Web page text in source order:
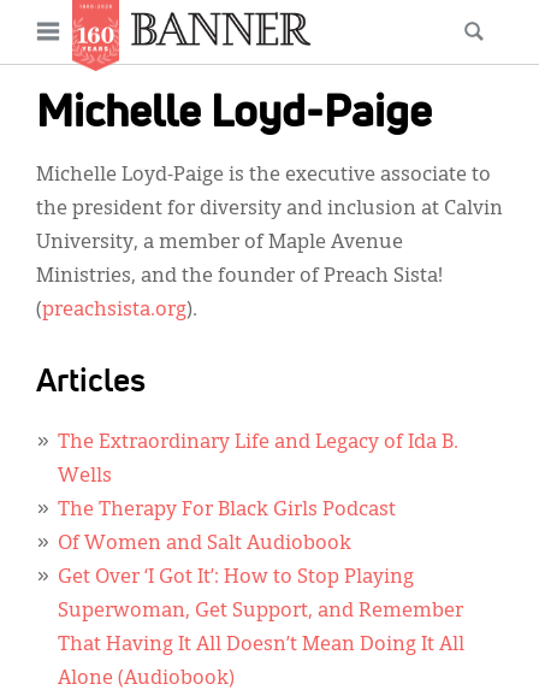
content
Open
menu
Michelle Loyd-Paige
Michelle Loyd-Paige is the executive associate to
the president for diversity and inclusion at Calvin
University, a member of Maple Avenue
Ministries, and the founder of Preach Sista!
(preachsista.org).
Articles
The Extraordinary Life and Legacy of Ida B.
Wells
The Therapy For Black Girls Podcast
Of Women and Salt Audiobook
Get Over ‘I Got It’: How to Stop Playing
Superwoman, Get Support, and Remember
That Having It All Doesn’t Mean Doing It All
Alone (Audiobook)
Main
navigation
News
Features
Columns
As I Was Saying
Reviews
Our Shared Ministry
Menu
Get Your Banner
Resources
Classifieds
About